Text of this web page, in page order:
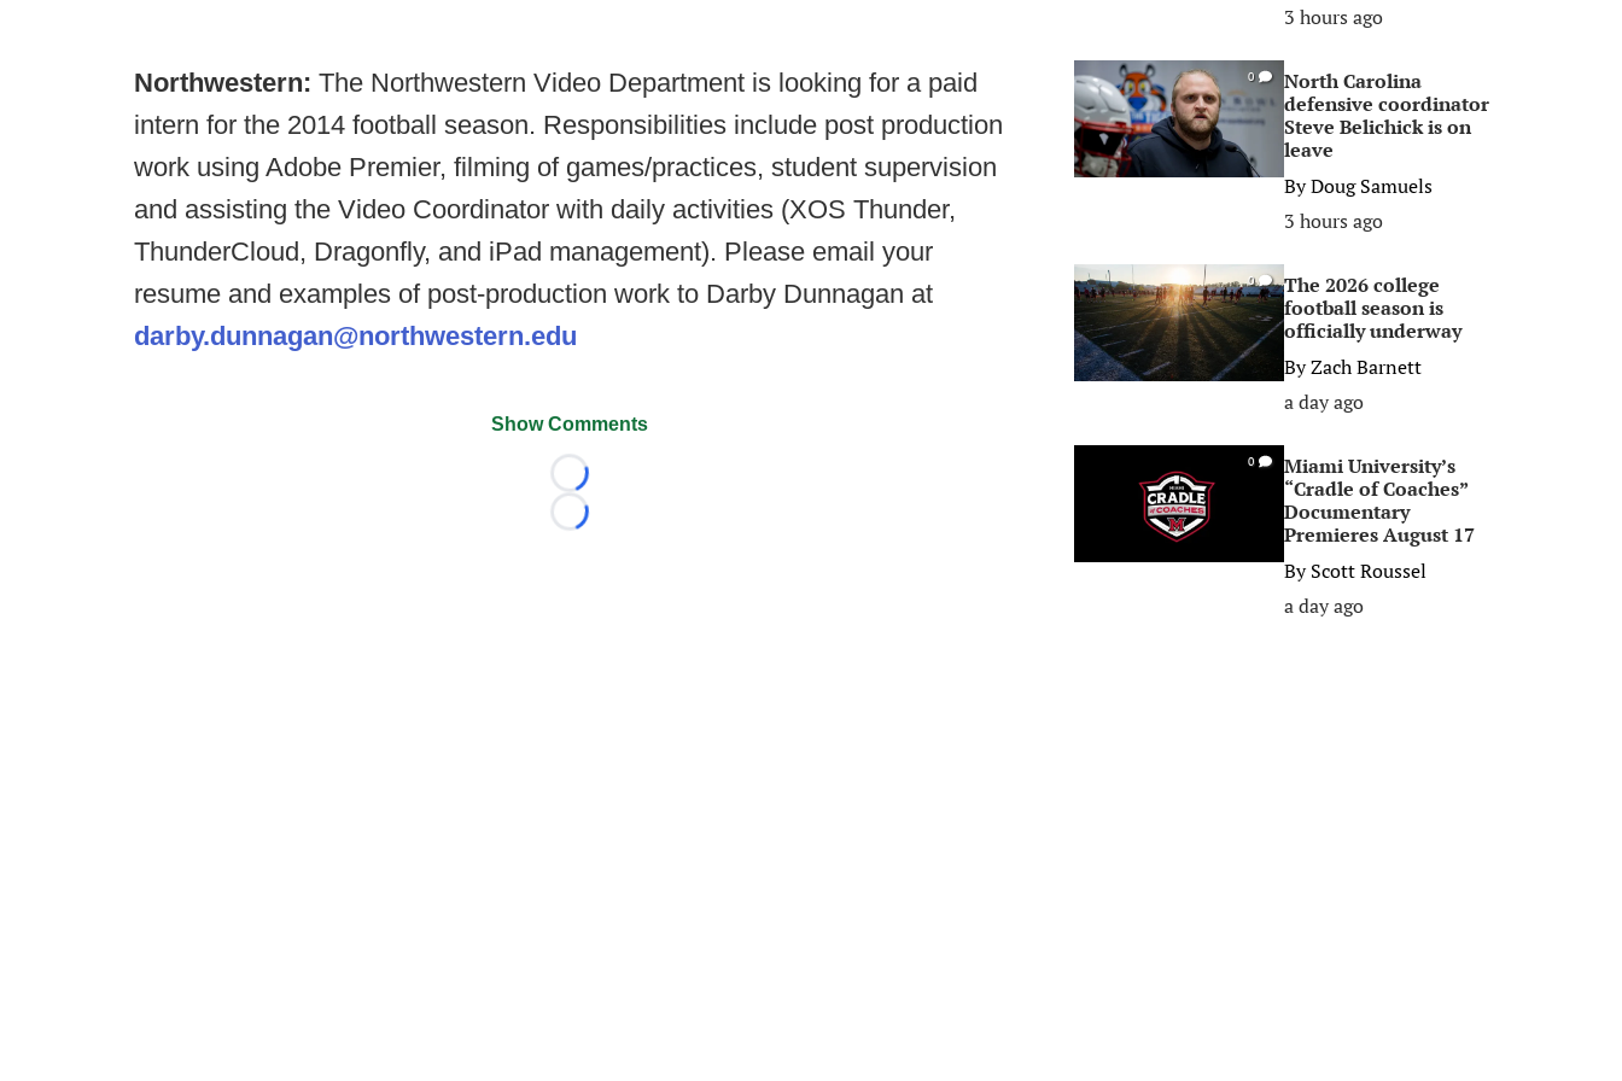
Northwestern: The Northwestern Video Department is looking for a paid
intern for the 2014 football season. Responsibilities include post production
work using Adobe Premier, filming of games/practices, student supervision
and assisting the Video Coordinator with daily activities (XOS Thunder,
ThunderCloud, Dragonfly, and iPad management). Please email your
resume and examples of post-production work to Darby Dunnagan at
darby.dunnagan@northwestern.edu
Show Comments
Loading...
Loading...
3 hours ago
0
North Carolina
defensive coordinator
Steve Belichick is on
leave
ByDoug Samuels
3 hours ago
0
The 2026 college
football season is
officially underway
ByZach Barnett
a day ago
0
Miami University’s
“Cradle of Coaches”
Documentary
Premieres August 17
ByScott Roussel
a day ago